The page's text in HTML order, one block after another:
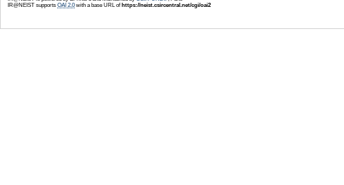
IR@NEIST supports OAI 2.0with a base URL of https://neist.csircentral.net/cgi/oai2